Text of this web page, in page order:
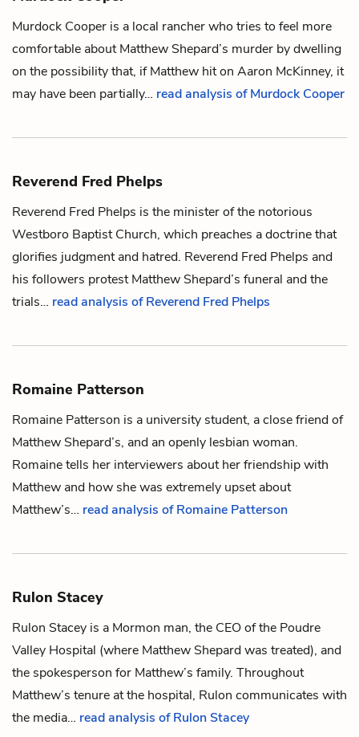
Murdock Cooper is a local rancher who tries to feel more
comfortable aboutMatthew Shepard’s murder by dwelling
on the possibility that, if Matthew hit on Aaron McKinney, it
may have been partially… read analysis of Murdock Cooper
Reverend Fred Phelps
Reverend Fred Phelps is the minister of the notorious
Westboro Baptist Church, which preaches a doctrine that
glorifies judgment and hatred. Reverend Fred Phelps and
his followers protestMatthew Shepard’s funeral and the
trials… read analysis of Reverend Fred Phelps
Romaine Patterson
Romaine Patterson is a university student, a close friend of
Matthew Shepard’s, and an openly lesbian woman.
Romaine tells her interviewers about her friendship with
Matthew and how she was extremely upset about
Matthew’s… read analysis of Romaine Patterson
Rulon Stacey
Rulon Stacey is a Mormon man, the CEO of the Poudre
Valley Hospital (where Matthew Shepardwas treated), and
the spokesperson for Matthew’s family. Throughout
Matthew’s tenure at the hospital, Rulon communicates with
the media… read analysis of Rulon Stacey